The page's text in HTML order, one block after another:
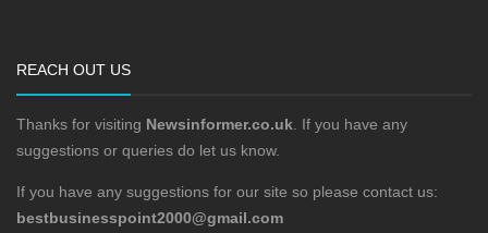
REACH OUT US
Thanks for visiting Newsinformer.co.uk . If you have any
suggestions or queries do let us know.
If you have any suggestions for our site so please contact us:
bestbusinesspoint2000@gmail.com